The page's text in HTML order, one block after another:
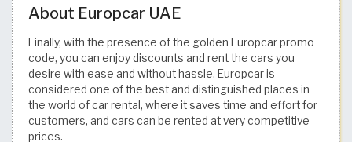
About Europcar UAE
Finally, with the presence of the golden Europcar promo
code, you can enjoy discounts and rent the cars you
desire with ease and without hassle. Europcar is
considered one of the best and distinguished places in
the world of car rental, where it saves time and effort for
customers, and cars can be rented at very competitive
prices.